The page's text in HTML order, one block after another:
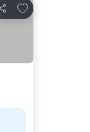
Share
Add to favourites